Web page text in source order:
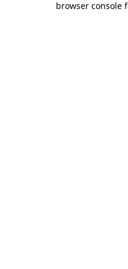
browser console